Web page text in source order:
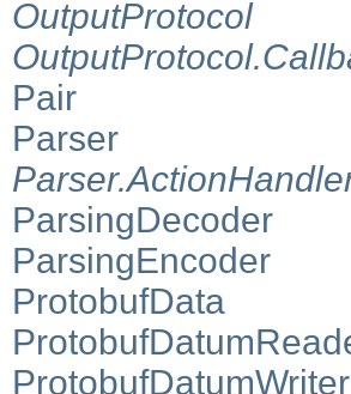
OutputProtocol
Pair
Parser
ParsingDecoder
ParsingEncoder
ProtobufData
ProtobufDatumWriter